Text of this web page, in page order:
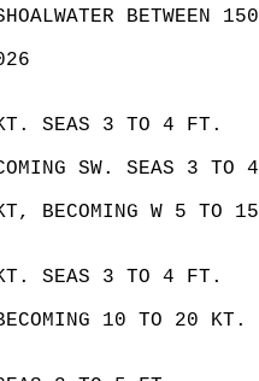
BETWEEN
SEAS 3 TO 4 FT.
SW. SEAS 3
BECOMING W 5
SEAS 3 TO 4 FT.
10 TO 20